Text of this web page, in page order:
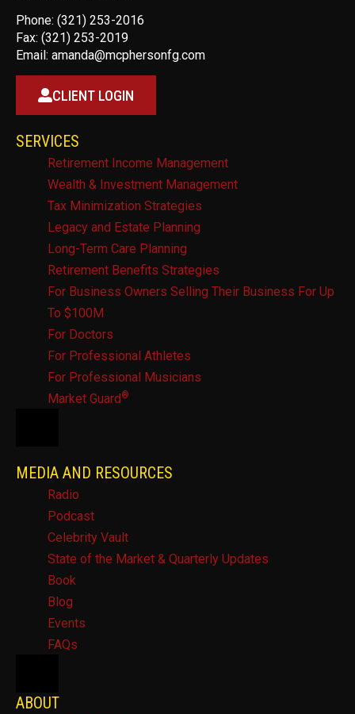
Phone: (321) 253-2016
Fax: (321) 253-2019
Email: amanda@mcphersonfg.com
CLIENT LOGIN
SERVICES
Retirement Income Management
Wealth & Investment Management
Tax Minimization Strategies
Legacy and Estate Planning
Long-Term Care Planning
Retirement Benefits Strategies
For Business Owners Selling Their Business For Up
To $100M
For Doctors
For Professional Athletes
For Professional Musicians
Market Guard ®
MEDIA AND RESOURCES
Radio
Podcast
Celebrity Vault
State of the Market & Quarterly Updates
Book
Blog
Events
FAQs
ABOUT